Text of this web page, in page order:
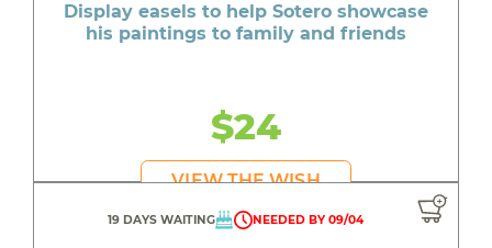
Display easels to help Sotero showcase
his paintings to family and friends
$24
VIEW THE WISH
19 DAYS WAITING NEEDED BY 09/04